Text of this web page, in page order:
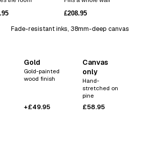
£208.95
Fade-resistant inks, 38mm-deep canvas
Gold
Gold-painted
wood finish
+£49.95
Canvas
only
Hand-
stretched on
pine
£58.95